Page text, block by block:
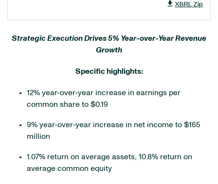
XBRL Zip
Strategic Execution Drives 5% Year-over-Year Revenue
Growth
Specific highlights:
12% year-over-year increase in earnings per
common share to $0.19
9% year-over-year increase in net income to $165
million
1.07% return on average assets, 10.8% return on
average common equity